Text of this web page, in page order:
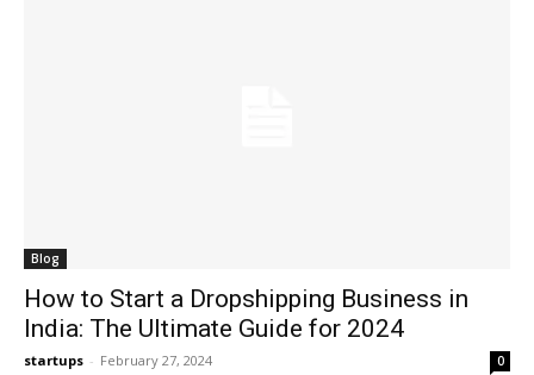
Blog
How to Start a Dropshipping Business in
India: The Ultimate Guide for 2024
startups - February 27, 2024 0